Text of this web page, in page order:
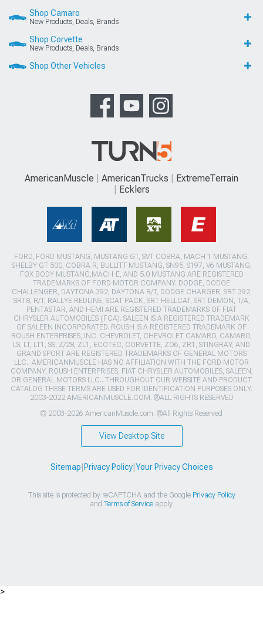
Shop Camaro
New Products, Deals, Brands
Shop Corvette
New Products, Deals, Brands
Shop Other Vehicles
AmericanMuscle AmericanTrucks
ExtremeTerrain
Ecklers
FORD, FORD MUSTANG, MUSTANG GT, SVT COBRA, MACH 1 MUSTANG,
SHELBY GT 500, COBRA R, BULLITT MUSTANG, SN95, S197, V6 MUSTANG,
FOX BODY MUSTANG,MACH-E, AND 5.0 MUSTANG ARE REGISTERED
TRADEMARKS OF FORD MOTOR COMPANY. DODGE, DODGE
CHALLENGER, DAYTONA 392, DAYTONA R/T, DODGE CHARGER, SRT 392,
SRT8, R/T, RALLYE REDLINE, SCAT PACK, SRT HELLCAT, SRT DEMON, T/A,
PENTASTAR, AND HEMI ARE REGISTERED TRADEMARKS OF FIAT
CHRYSLER AUTOMOBILES (FCA). SALEEN IS A REGISTERED TRADEMARK
OF SALEEN INCORPORATED. ROUSH IS A REGISTERED TRADEMARK OF
ROUSH ENTERPRISES, INC. CHEVROLET, CHEVROLET CAMARO, CAMARO,
LS, LT, LT1, SS, Z/28, ZL1, ECOTEC, CORVETTE, ZO6, ZR1, STINGRAY, AND
GRAND SPORT ARE REGISTERED TRADEMARKS OF GENERAL MOTORS
LLC.. AMERICANMUSCLE HAS NO AFFILIATION WITH THE FORD MOTOR
COMPANY, ROUSH ENTERPRISES, FIAT CHRYSLER AUTOMOBILES, SALEEN,
OR GENERAL MOTORS LLC.. THROUGHOUT OUR WEBSITE AND PRODUCT
CATALOG THESE TERMS ARE USED FOR IDENTIFICATION PURPOSES ONLY.
2003-2022 AMERICANMUSCLE.COM. ®ALL RIGHTS RESERVED
© 2003-2026 AmericanMuscle.com. ®All Rights Reserved
View Desktop Site
Sitemap Privacy Policy| Your Privacy Choices
This site is protected by reCAPTCHA and the Google Privacy Policy
and Terms of Serviceapply.
>